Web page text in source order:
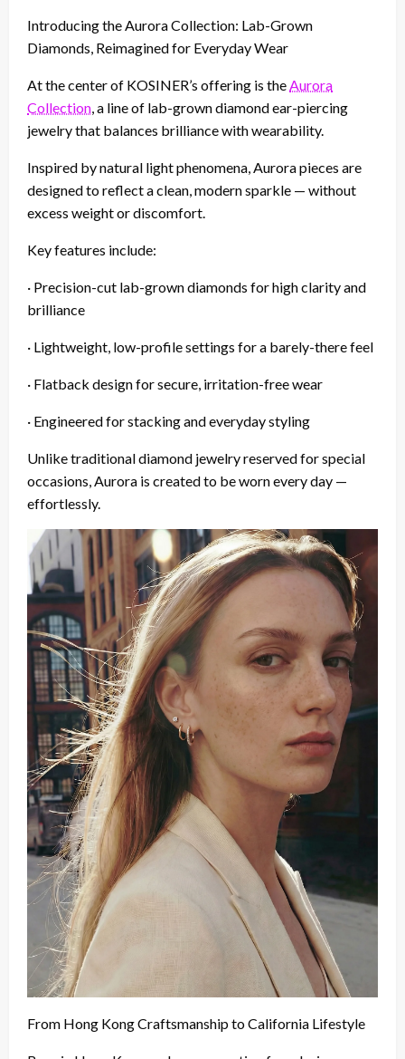
Introducing the Aurora Collection: Lab-Grown
Diamonds, Reimagined for Everyday Wear
At the center of KOSINER’s offering is theAurora
Collection, a line of lab-grown diamond ear-piercing
jewelry that balances brilliance with wearability.
Inspired by natural light phenomena, Aurora pieces are
designed to reflect a clean, modern sparkle — without
excess weight or discomfort.
Key features include:
· Precision-cut lab-grown diamonds for high clarity and
brilliance
· Lightweight, low-profile settings for a barely-there feel
· Flatback design for secure, irritation-free wear
· Engineered for stacking and everyday styling
Unlike traditional diamond jewelry reserved for special
occasions, Aurora is created to be worn every day —
effortlessly.
From Hong Kong Craftsmanship to California Lifestyle